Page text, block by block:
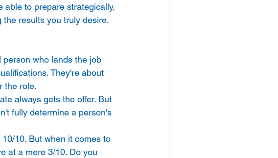
able to prepare strategically,
results you truly desire.
person who lands the job
They're about
the role.
always gets the offer. But
fully determine a person's
10. But when it comes to
at a mere 3/10. Do you